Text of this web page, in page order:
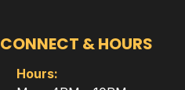
CONNECT & HOURS
Hours: